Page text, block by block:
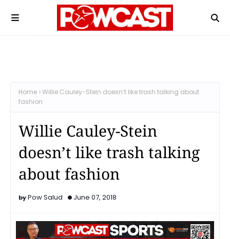
Home Willie Cauley-Stein doesn’t like trash talking about
fashion
Willie Cauley-Stein
doesn’t like trash talking
about fashion
Pow Salud June 07, 2018